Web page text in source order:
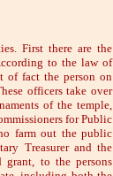
First there are the
to the law of
of fact the person on
officers take over
of the temple,
for Public
farm out the public
Treasurer and the
grant, to the persons